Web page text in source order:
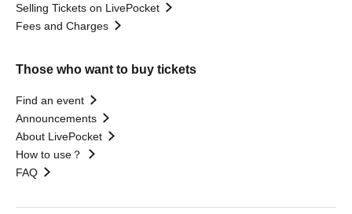
Selling Tickets on LivePocket
Fees and Charges
Those who want to buy tickets
Find an event
Announcements
About LivePocket
How to use？
FAQ